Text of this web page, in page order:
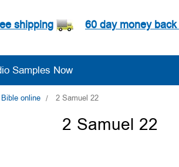
shipping 60 day money
Samples Now
online 2 Samuel 22
2 Samuel 22